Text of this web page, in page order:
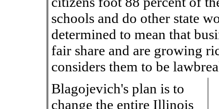
schools and do other state
determined to mean that
fair share and are growing
considers them to be
Blagojevich's plan is to
change the entire Illinois